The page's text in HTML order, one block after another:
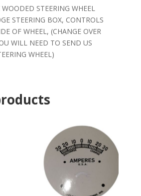
STEERING WHEEL
STEERING BOX, CONTROLS
OF WHEEL, (CHANGE OVER
WILL NEED TO SEND US
WHEEL)